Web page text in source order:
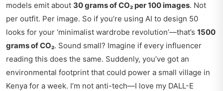
models emit about 30 grams of CO₂ per 100 images. Not
per outfit. Per image. So if you’re using AI to design 50
looks for your ‘minimalist wardrobe revolution’—that’s 1500
grams of CO₂. Sound small? Imagine if every influencer
reading this does the same. Suddenly, you’ve got an
environmental footprint that could power a small village in
Kenya for a week. I’m not anti-tech—I love my DALL-E